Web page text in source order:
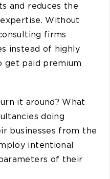
and reduces the
Without
firms
instead of highly
get paid premium
it around? What
doing
businesses from the
intentional
of their